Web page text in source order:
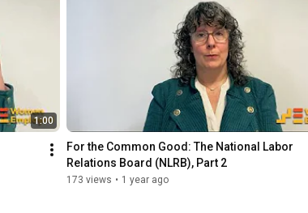
1:00
For the Common Good: The National Labor
Relations Board (NLRB), Part 2
173 views • 1 year ago